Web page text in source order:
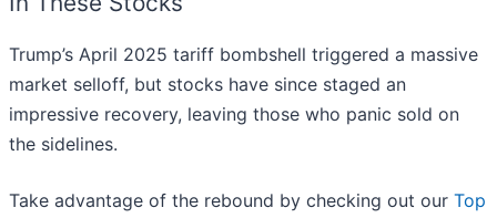
Trump’s April 2025 tariff bombshell triggered a massive
market selloff, but stocks have since staged an
impressive recovery, leaving those who panic sold on
the sidelines.
Take advantage of the rebound by checking out our Top